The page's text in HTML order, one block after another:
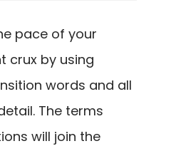
pace of your
crux by using
words and all
The terms
will join the